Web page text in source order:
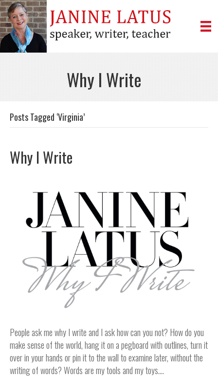
Why I Write
Posts Tagged ‘Virginia’
Why I Write
People ask me why I write and I ask how can you not? How do you
make sense of the world, hang it on a pegboard with outlines, turn it
over in your hands or pin it to the wall to examine later, without the
writing of words? Words are my tools and my toys.…